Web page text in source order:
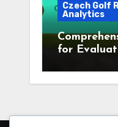
Czech Golf
Analytics
for